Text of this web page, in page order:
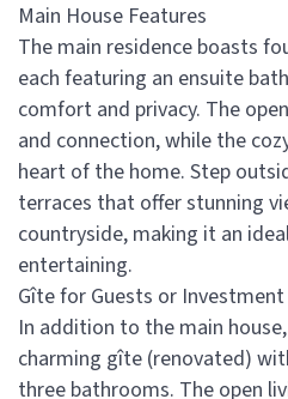
Main House Features
The main residence boasts
each featuring an ensuite
comfort and privacy. The
and connection, while the
heart of the home. Step
terraces that offer stunning
countryside, making it an
entertaining.
Gîte for Guests or Investment
In addition to the main
charming gîte (renovated)
three bathrooms. The open